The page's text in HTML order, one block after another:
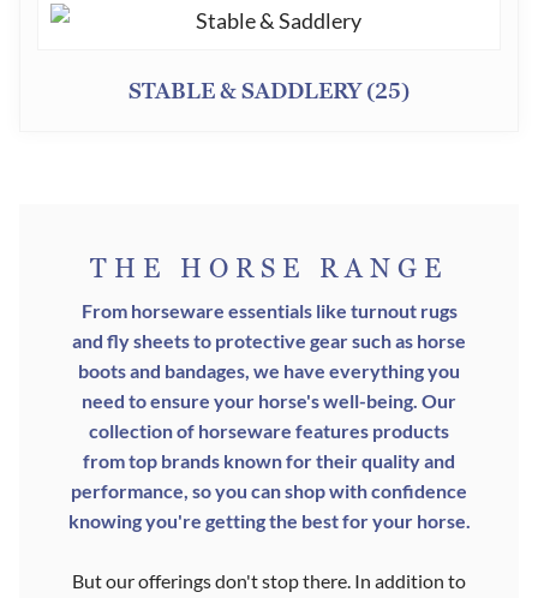
STABLE & SADDLERY(25)
THE HORSE RANGE
From horseware essentials like turnout rugs
and fly sheets to protective gear such as horse
boots and bandages, we have everything you
need to ensure your horse's well-being. Our
collection of horseware features products
from top brands known for their quality and
performance, so you can shop with confidence
knowing you're getting the best for your horse.
But our offerings don't stop there. In addition to